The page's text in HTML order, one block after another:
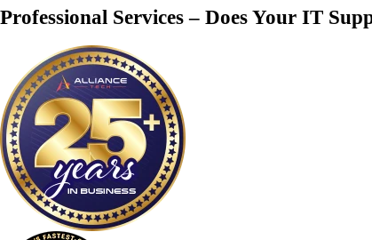
Professional Services – Does Your IT